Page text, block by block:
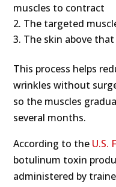
muscles to contract
The targeted
The skin above
This process helps
wrinkles without
so the muscles
several months.
According to the U.S.
botulinum toxin
administered by